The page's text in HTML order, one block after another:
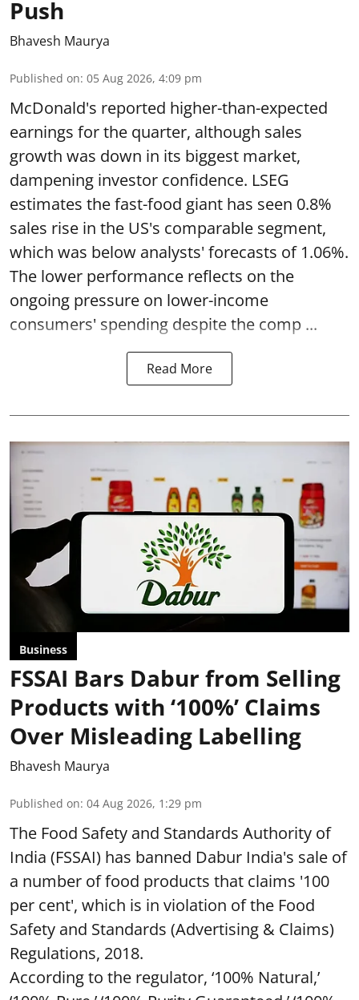
Push
Bhavesh Maurya
Published on: 05 Aug 2026, 4:09 pm
McDonald's reported higher-than-expected
earnings for the quarter, although sales
growth was down in its biggest market,
dampening investor confidence. LSEG
estimates the fast-food giant has seen 0.8%
sales rise in the US's comparable segment,
which was below analysts' forecasts of 1.06%.
The lower performance reflects on the
ongoing pressure on lower-income
consumers' spending despite the comp ...
Read More
Business
FSSAI Bars Dabur from Selling
Products with ‘100%’ Claims
Over Misleading Labelling
Bhavesh Maurya
Published on: 04 Aug 2026, 1:29 pm
The Food Safety and Standards Authority of
India (FSSAI) has banned Dabur India's sale of
a number of food products that claims '100
per cent', which is in violation of the Food
Safety and Standards (Advertising & Claims)
Regulations, 2018.
According to the regulator, ‘100% Natural,’